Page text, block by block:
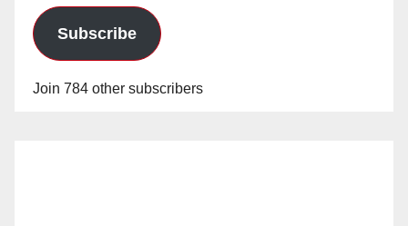
Subscribe
Join 784 other subscribers